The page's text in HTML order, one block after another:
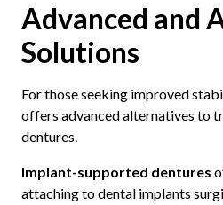
Advanced and
Solutions
For those seeking improved
offers advanced alternatives to
dentures.
Implant-supported dentures
attaching to dental implants